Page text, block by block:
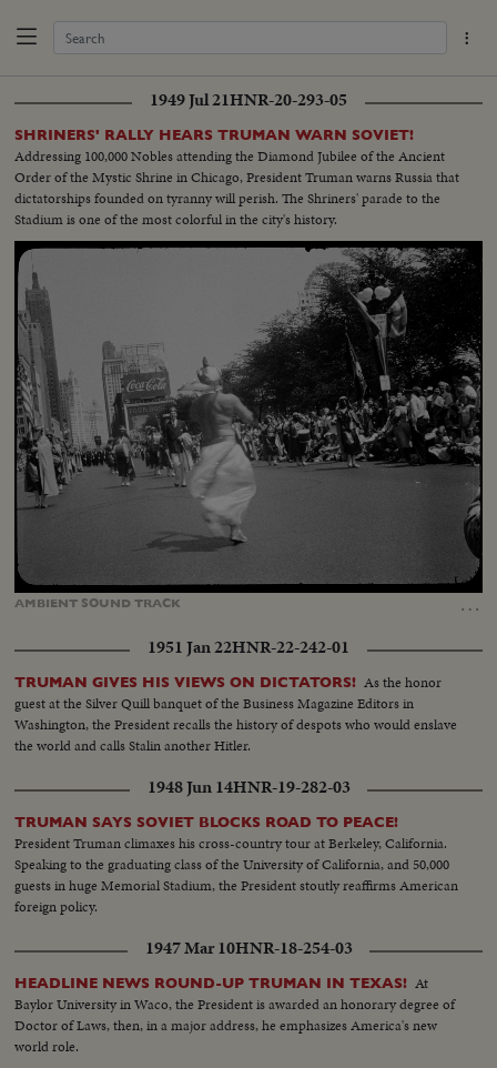
1949 Jul 21HNR-20-293-05
SHRINERS' RALLY HEARS TRUMAN WARN SOVIET!
Addressing 100,000 Nobles attending the Diamond Jubilee of the Ancient
Order of the Mystic Shrine in Chicago, President Truman warns Russia that
dictatorships founded on tyranny will perish. The Shriners' parade to the
Stadium is one of the most colorful in the city's history.
AMBIENT SOUNDTRACK …
Captions
1951 Jan 22HNR-22-242-01
TRUMAN GIVES HIS VIEWS ON DICTATORS! As the honor
guest at the Silver Quill banquet of the Business Magazine Editors in
Washington, the President recalls the history of despots who would enslave
the world and calls Stalin another Hitler.
1948 Jun 14HNR-19-282-03
TRUMAN SAYS SOVIET BLOCKS ROAD TO PEACE!
President Truman climaxes his cross-country tour at Berkeley, California.
Speaking to the graduating class of the University of California, and 50,000
guests in huge Memorial Stadium, the President stoutly reaffirms American
foreign policy.
1947 Mar 10HNR-18-254-03
HEADLINE NEWS ROUND-UP TRUMAN IN TEXAS! At
Baylor University in Waco, the President is awarded an honorary degree of
Doctor of Laws, then, in a major address, he emphasizes America's new
world role.